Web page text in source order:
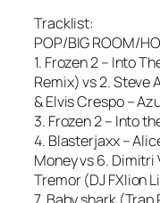
Tracklist:
POP/BIG ROOM/
1. Frozen 2 – Into
Remix) vs 2. Steve
& Elvis Crespo –
3. Frozen 2 – Into
4. Blasterjaxx –
Money vs 6. Dimitri
Tremor (DJ FXlion